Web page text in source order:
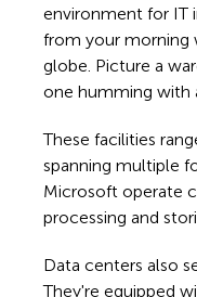
environment for IT
from your morning
globe. Picture a
one humming with
These facilities
spanning multiple
Microsoft operate
processing and
Data centers also
They're equipped